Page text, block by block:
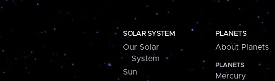
SOLAR SYSTEM
Our Solar
System
Sun
PLANETS
About Planets
PLANETS
Mercury